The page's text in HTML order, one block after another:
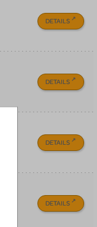
DETAILS
DETAILS
DETAILS
DETAILS